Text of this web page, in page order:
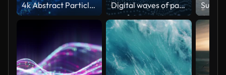
4k Abstract Particle Wave Bokeh Background - Blue, Water, Snow - Beautiful Glitter Loop Digital waves of particles emit light and stream of data points, big data visualization, futuristic or technological abstract background with moving dotted dotted surface. Animation of seamless loop.